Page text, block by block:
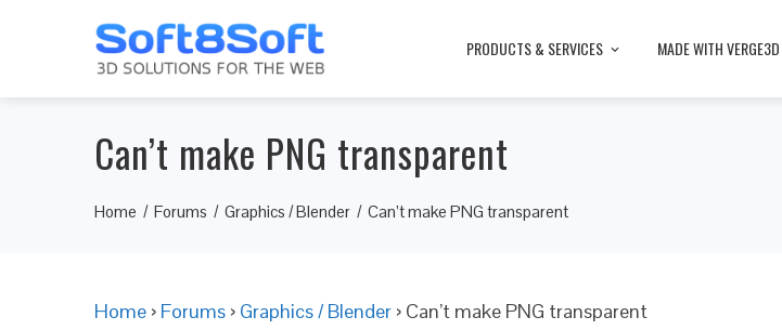
PRODUCTS & SERVICES MADE WITH VERGE3D
Can’t make PNG transparent
Home Forums Graphics / Blender Can’t make PNG transparent
Home › Forums › Graphics / Blender › Can’t make PNG transparent